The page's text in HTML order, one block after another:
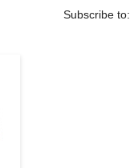
Subscribe to: